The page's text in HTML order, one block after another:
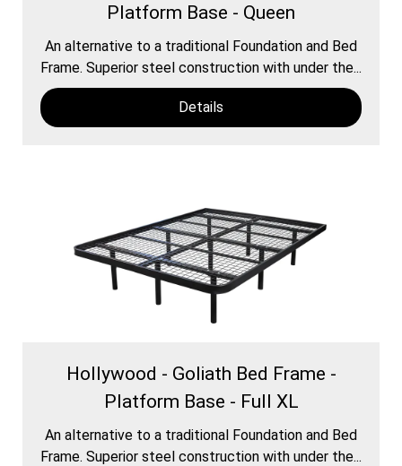
Platform Base - Queen
An alternative to a traditional Foundation and Bed
Frame. Superior steel construction with under the...
Details
Hollywood - Goliath Bed Frame -
Platform Base - Full XL
An alternative to a traditional Foundation and Bed
Frame. Superior steel construction with under the...